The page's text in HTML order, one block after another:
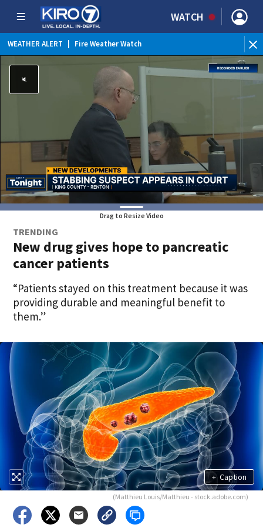
WATCH
WEATHER ALERT Fire Weather Watch
WEATHER ALERT Heat Advisory
Drag to Resize Video
TRENDING
New drug gives hope to pancreatic
cancer patients
“Patients stayed on this treatment because it was
providing durable and meaningful benefit to
them.”
+ Caption
(Matthieu Louis/Matthieu - stock.adobe.com)